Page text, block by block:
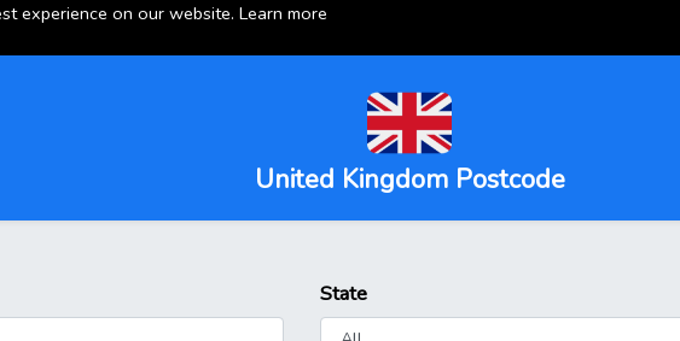
experience on our website. Learn more
United Kingdom Postcode
State